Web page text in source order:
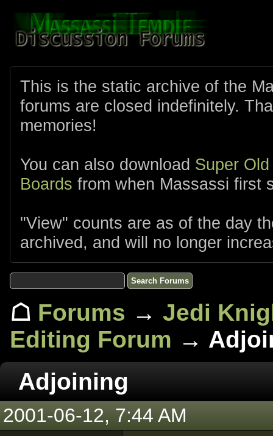
This is the static archive of the
forums are closed indefinitely.
memories!
You can also download Super
Boards from when Massassi first
"View" counts are as of the day
archived, and will no longer
☖ Forums → Jedi
Editing Forum →
Adjoining
2001-06-12, 7:44 AM